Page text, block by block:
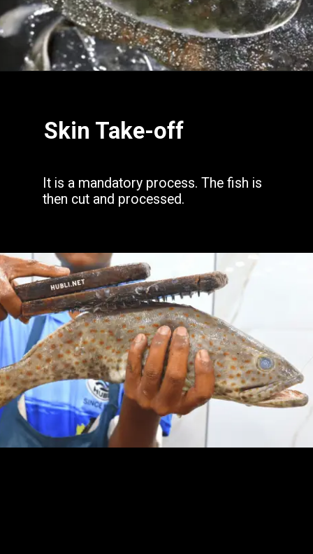
Skin Take-off
It is a mandatory process. The fish is
then cut and processed.